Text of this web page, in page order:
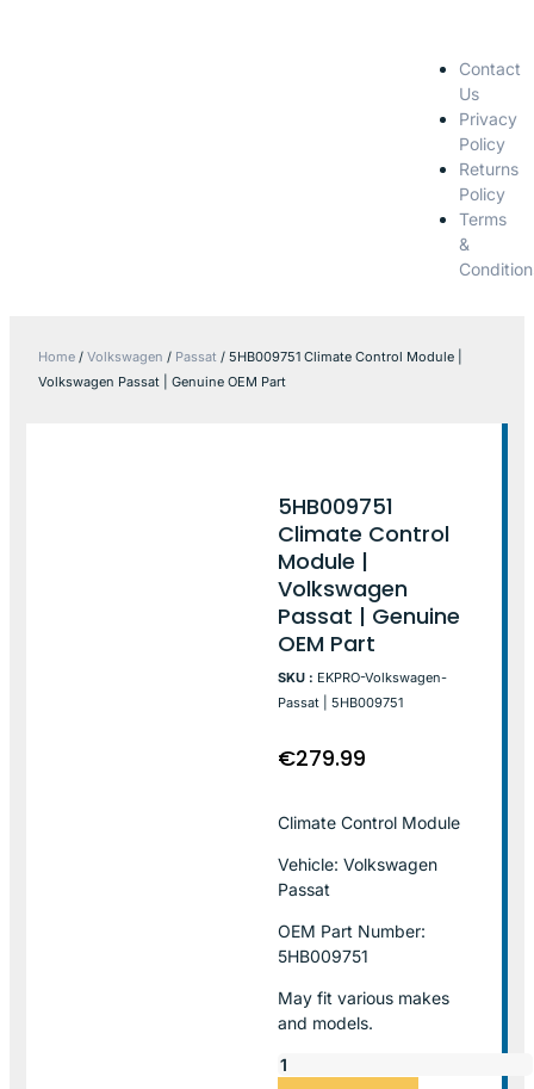
Contact
Us
Privacy
Policy
Returns
Policy
Terms
&
Home / Volkswagen / Passat / 5HB009751 Climate Control Module |
Volkswagen Passat | Genuine OEM Part
5HB009751
Climate Control
Module |
Volkswagen
Passat | Genuine
OEM Part
SKU : EKPRO-Volkswagen-
Passat | 5HB009751
€279.99
Climate Control Module
Vehicle: Volkswagen
Passat
OEM Part Number:
5HB009751
May fit various makes
and models.